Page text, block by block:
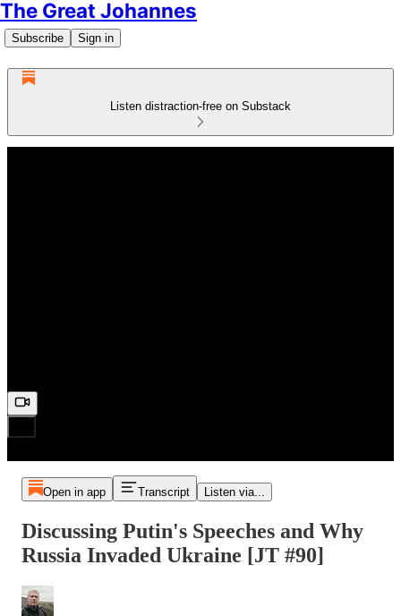
The Great Johannes
Subscribe Sign in
Listen distraction-free on Substack
Open in app Transcript Listen via...
Discussing Putin's Speeches and Why
Russia Invaded Ukraine [JT #90]